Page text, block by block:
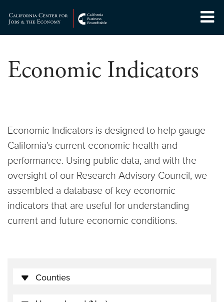
content
Economic Indicators
Economic Indicators is designed to help gauge
California’s current economic health and
performance. Using public data, and with the
oversight of our Research Advisory Council, we
assembled a database of key economic
indicators that are useful for understanding
current and future economic conditions.
Counties